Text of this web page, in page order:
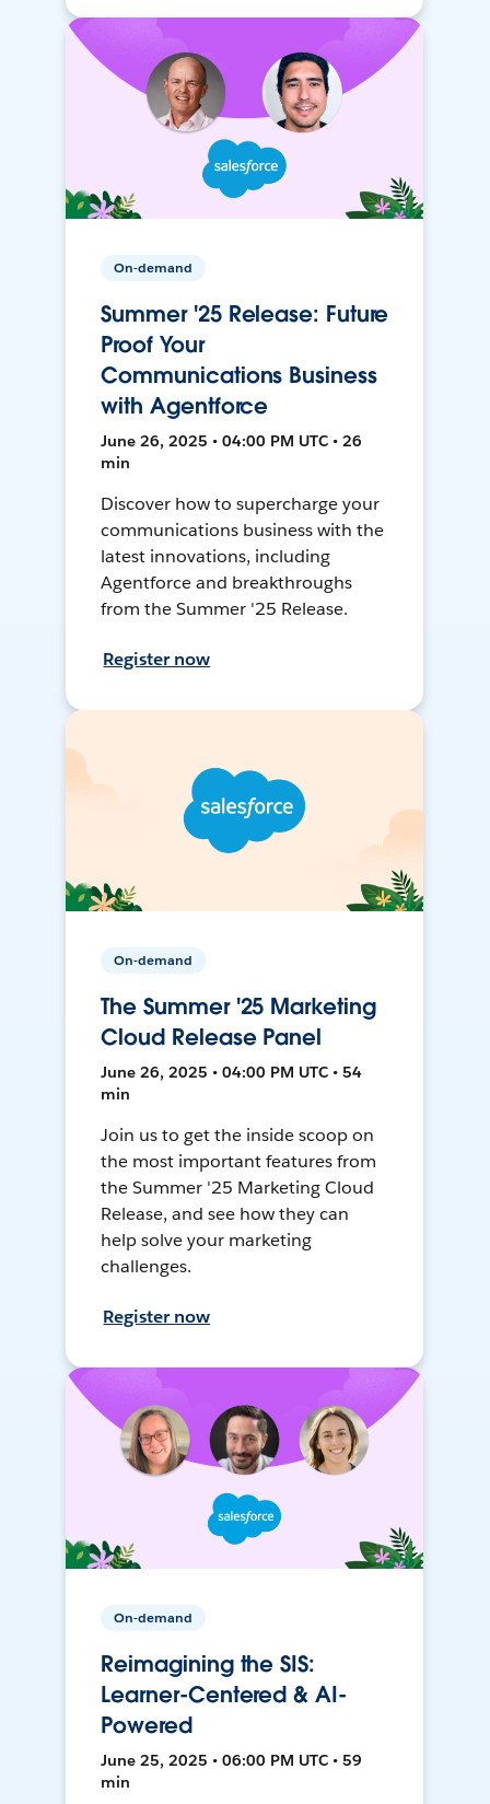
On-demand
Summer '25 Release: Future
Proof Your
Communications Business
with Agentforce
June 26, 2025 • 04:00 PM UTC • 26
min
Discover how to supercharge your
communications business with the
latest innovations, including
Agentforce and breakthroughs
from the Summer '25 Release.
Register now
On-demand
The Summer '25 Marketing
Cloud Release Panel
June 26, 2025 • 04:00 PM UTC • 54
min
Join us to get the inside scoop on
the most important features from
the Summer '25 Marketing Cloud
Release, and see how they can
help solve your marketing
challenges.
Register now
On-demand
Reimagining the SIS:
Learner-Centered & AI-
Powered
June 25, 2025 • 06:00 PM UTC • 59
min